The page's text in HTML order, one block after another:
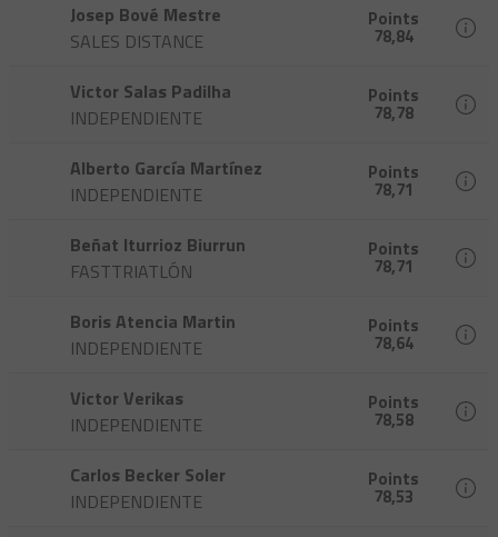
Josep Bové Mestre
SALES DISTANCE
Points
78,84
Victor Salas Padilha
INDEPENDIENTE
Points
78,78
Alberto García Martínez
INDEPENDIENTE
Points
78,71
Beñat Iturrioz Biurrun
FASTTRIATLÓN
Points
78,71
Boris Atencia Martin
INDEPENDIENTE
Points
78,64
Victor Verikas
INDEPENDIENTE
Points
78,58
Carlos Becker Soler
INDEPENDIENTE
Points
78,53